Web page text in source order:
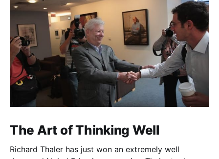
The Art of Thinking Well
Richard Thaler has just won an extremely well